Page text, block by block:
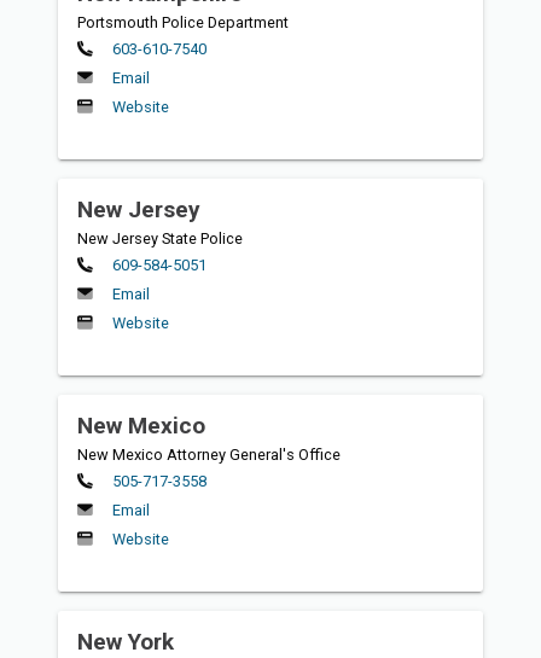
Portsmouth Police Department
Primary
603-610-7540
Email
Website
New Jersey
New Jersey State Police
Primary
609-584-5051
Email
Website
New Mexico
New Mexico Attorney General's Office
Primary
505-717-3558
Email
Website
New York